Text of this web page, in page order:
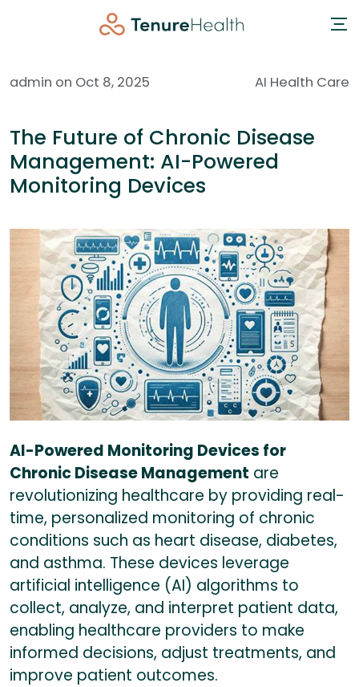
admin on Oct 8, 2025 AI Health Care
The Future of Chronic Disease
Management: AI-Powered
Monitoring Devices
AI-Powered Monitoring Devices for
Chronic Disease Management are
revolutionizing healthcare by providing real-
time, personalized monitoring of chronic
conditions such as heart disease, diabetes,
and asthma. These devices leverage
artificial intelligence (AI) algorithms to
collect, analyze, and interpret patient data,
enabling healthcare providers to make
informed decisions, adjust treatments, and
improve patient outcomes.